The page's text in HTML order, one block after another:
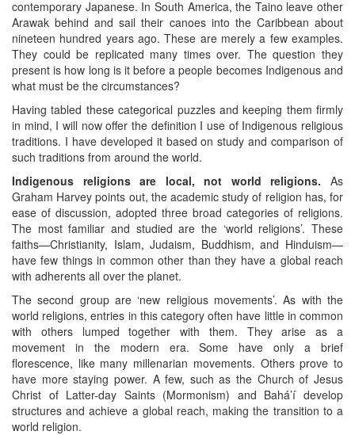
contemporary Japanese. In South America, the Taino leave other
Arawak behind and sail their canoes into the Caribbean about
nineteen hundred years ago. These are merely a few examples.
They could be replicated many times over. The question they
present is how long is it before a people becomes Indigenous and
what must be the circumstances?
Having tabled these categorical puzzles and keeping them firmly
in mind, I will now offer the definition I use of Indigenous religious
traditions. I have developed it based on study and comparison of
such traditions from around the world.
Indigenous religions are local, not world religions. As
Graham Harvey points out, the academic study of religion has, for
ease of discussion, adopted three broad categories of religions.
The most familiar and studied are the ‘world religions’. These
faiths—Christianity, Islam, Judaism, Buddhism, and Hinduism—
have few things in common other than they have a global reach
with adherents all over the planet.
The second group are ‘new religious movements’. As with the
world religions, entries in this category often have little in common
with others lumped together with them. They arise as a
movement in the modern era. Some have only a brief
florescence, like many millenarian movements. Others prove to
have more staying power. A few, such as the Church of Jesus
Christ of Latter-day Saints (Mormonism) and Bahá’í develop
structures and achieve a global reach, making the transition to a
world religion.